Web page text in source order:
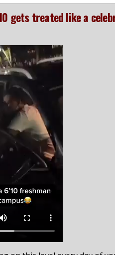
gets treated like a